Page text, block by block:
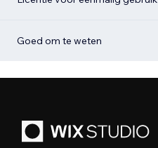
Goed om te weten